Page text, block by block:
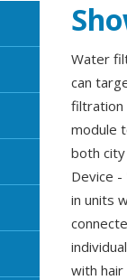
Water
can
filtration
module
both
Device
in units
with hair